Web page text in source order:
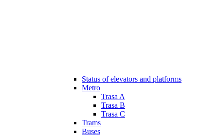
Status of elevators and platforms
Metro
Trasa A
Trasa B
Trasa C
Trams
Buses